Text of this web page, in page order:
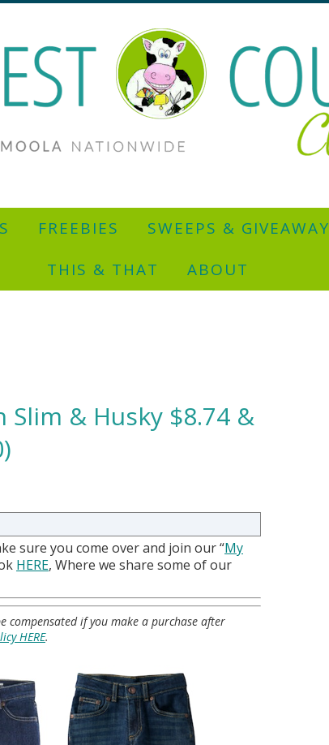
FREEBIES SWEEPS &
THIS & THAT
ABOUT
Slim & Husky $8.74 &
sure you come over and join our “My
HERE, Where we share some of our
compensated if you make a purchase after
HERE.